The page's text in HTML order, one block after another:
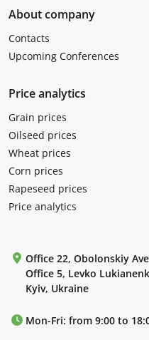
About company
Contacts
Upcoming Conferences
Price analytics
Grain prices
Oilseed prices
Wheat prices
Corn prices
Rapeseed prices
Price analytics
Office 22, Obolonskiy
Office 5, Levko
Kyiv, Ukraine
Mon-Fri: from 9:00 to